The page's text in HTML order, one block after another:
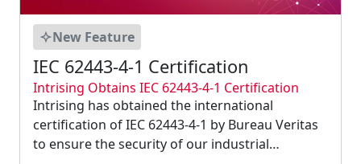
New Feature
IEC 62443-4-1 Certification
Intrising Obtains IEC 62443-4-1 Certification
Intrising has obtained the international
certification of IEC 62443-4-1 by Bureau Veritas
to ensure the security of our industrial